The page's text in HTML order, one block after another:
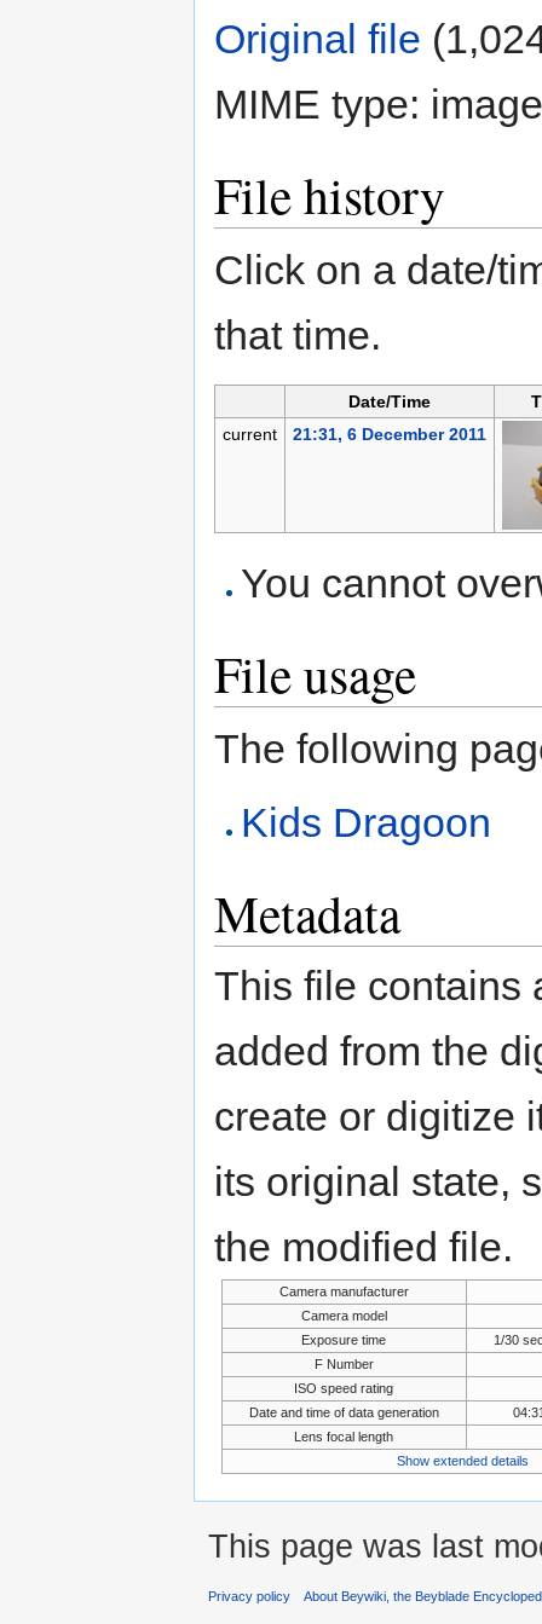
Original file
MIME type:
File history
Click on a date/
that time.
Date/Time
current
21:31, 6 December 2011
You cannot
File usage
The following
Kids Dragoon
Metadata
This file contains
added from the
create or digitize
its original state,
the modified file.
Camera manufacturer
Camera model
Exposure time
1/30
F Number
ISO speed rating
Date and time of data generation
Lens focal length
Show extended details
This page was last
Privacy policy About Beywiki, the Beyblade